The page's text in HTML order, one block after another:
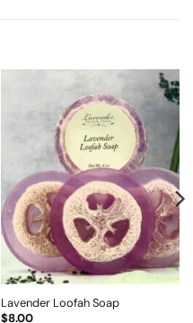
Lavender Loofah Soap
$8.00